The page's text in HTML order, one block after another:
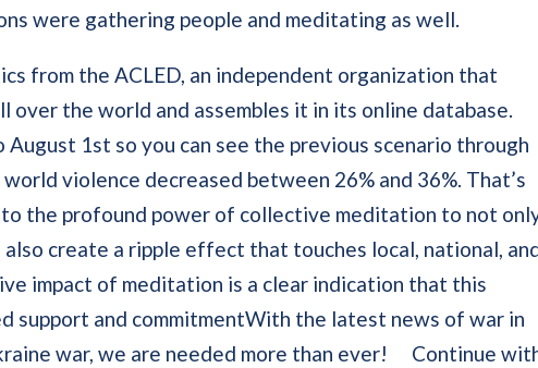
were gathering people and meditating as well.
from the ACLED, an independent organization that
over the world and assembles it in its online database.
1st so you can see the previous scenario through
violence decreased between 26% and 36%. That’s
the profound power of collective meditation to not
create a ripple effect that touches local, national,
impact of meditation is a clear indication that this
support and commitmentWith the latest news of war in
war, we are needed more than ever! Continue